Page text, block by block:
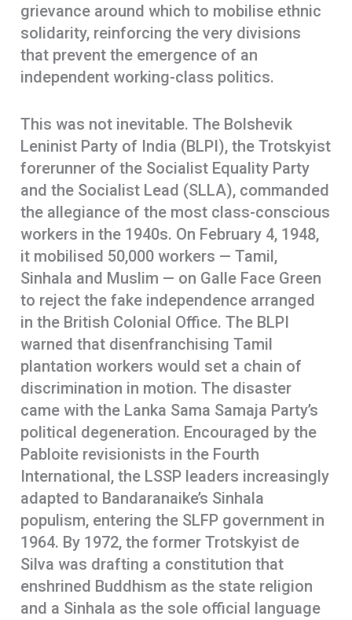
grievance around which to mobilise ethnic
solidarity, reinforcing the very divisions
that prevent the emergence of an
independent working-class politics.
This was not inevitable. The Bolshevik
Leninist Party of India (BLPI), the Trotskyist
forerunner of the Socialist Equality Party
and the Socialist Lead (SLLA), commanded
the allegiance of the most class-conscious
workers in the 1940s. On February 4, 1948,
it mobilised 50,000 workers — Tamil,
Sinhala and Muslim — on Galle Face Green
to reject the fake independence arranged
in the British Colonial Office. The BLPI
warned that disenfranchising Tamil
plantation workers would set a chain of
discrimination in motion. The disaster
came with the Lanka Sama Samaja Party’s
political degeneration. Encouraged by the
Pabloite revisionists in the Fourth
International, the LSSP leaders increasingly
adapted to Bandaranaike’s Sinhala
populism, entering the SLFP government in
1964. By 1972, the former Trotskyist de
Silva was drafting a constitution that
enshrined Buddhism as the state religion
and a Sinhala as the sole official language